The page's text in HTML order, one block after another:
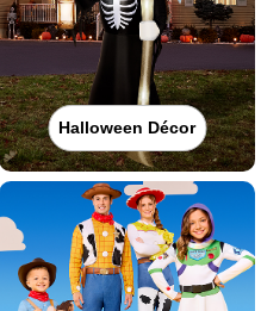
Halloween Décor